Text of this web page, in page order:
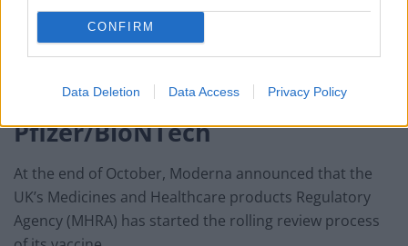
CONFIRM
Data Deletion Data Access Privacy Policy
“This positive interim analysis from our Phase 3 study
has given us the first clinical validation that our vaccine
can prevent Covis-19 disease, including severe
disease.”
Pfizer/BioNTech
At the end of October, Moderna announced that the
UK’s Medicines and Healthcare products Regulatory
Agency (MHRA) has started the rolling review process